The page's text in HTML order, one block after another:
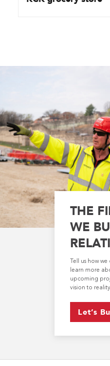
THE
WE
Tell us how
learn more
upcoming
vision to
Let’s